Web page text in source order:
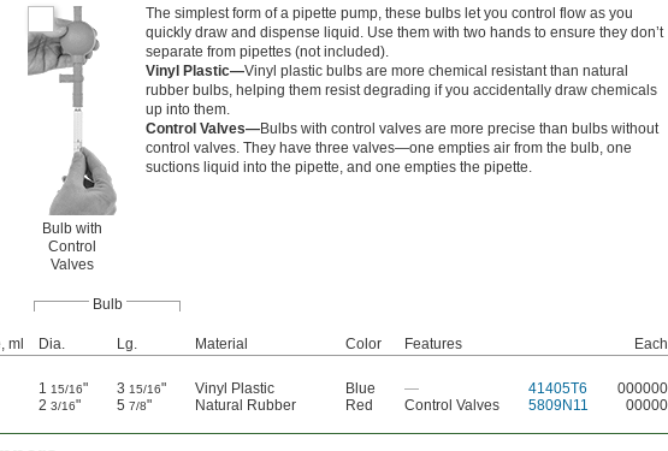
Bulb with
Control
Valves
The simplest form of a pipette pump, these bulbs let you control flow as you
quickly draw and dispense liquid. Use them with two hands to ensure they don’t
separate from pipettes (not included).
Vinyl Plastic—Vinyl plastic bulbs are more chemical resistant than natural
rubber bulbs, helping them resist degrading if you accidentally draw chemicals
up into them.
Control Valves—Bulbs with control valves are more precise than bulbs without
control valves. They have three valves—one empties air from the bulb, one
suctions liquid into the pipette, and one empties the pipette.
Bulb
ml
Dia. Lg. Material Color Features
Each
1 15/16" 3 15/16" Vinyl Plastic Blue — 41405T6
000000
2 3/16" 5 7/8" Natural Rubber Red Control Valves 5809N11 00000